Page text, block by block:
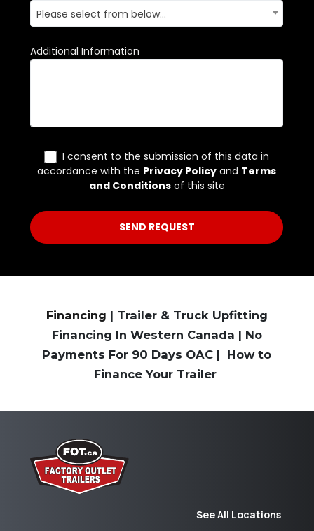
Financing | Trailer & Truck Upfitting
Financing In Western Canada | No
Payments For 90 Days OAC | How to
Finance Your Trailer
See All Locations